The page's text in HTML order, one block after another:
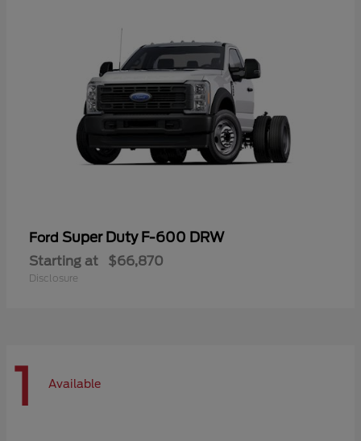
Ford Super Duty F-600 DRW
Starting at $66,870
Disclosure
1 Available